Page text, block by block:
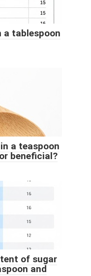
a tablespoon
a teaspoon
beneficial?
of sugar
and